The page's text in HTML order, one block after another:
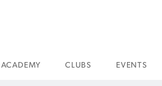
ACADEMY CLUBS EVENTS